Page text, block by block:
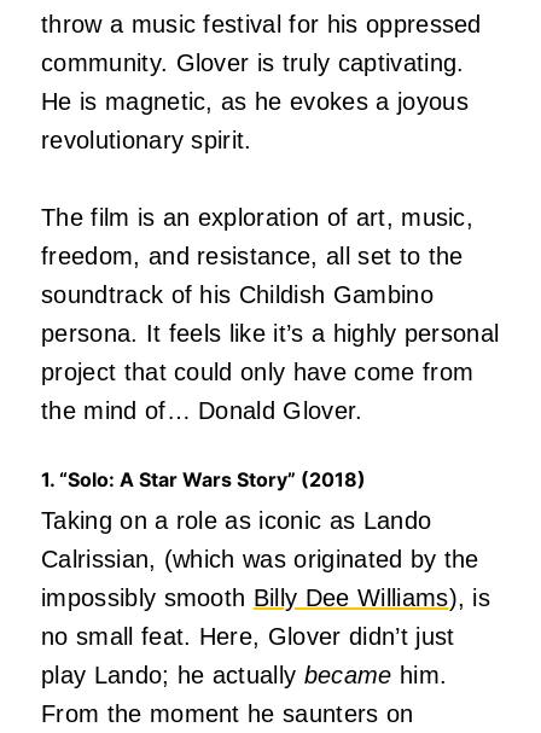
throw a music festival for his oppressed
community. Glover is truly captivating.
He is magnetic, as he evokes a joyous
revolutionary spirit.
The film is an exploration of art, music,
freedom, and resistance, all set to the
soundtrack of his Childish Gambino
persona. It feels like it’s a highly personal
project that could only have come from
the mind of… Donald Glover.
1. “Solo: A Star Wars Story” (2018)
Taking on a role as iconic as Lando
Calrissian, (which was originated by the
impossibly smooth Billy Dee Williams), is
no small feat. Here, Glover didn’t just
play Lando; he actually became him.
From the moment he saunters on